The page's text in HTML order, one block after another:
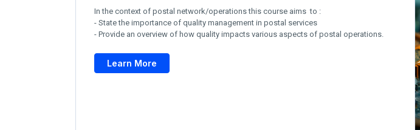
In the context of postal network/operations this course aims to :
- State the importance of quality management in postal services
- Provide an overview of how quality impacts various aspects of postal operations.
Learn More